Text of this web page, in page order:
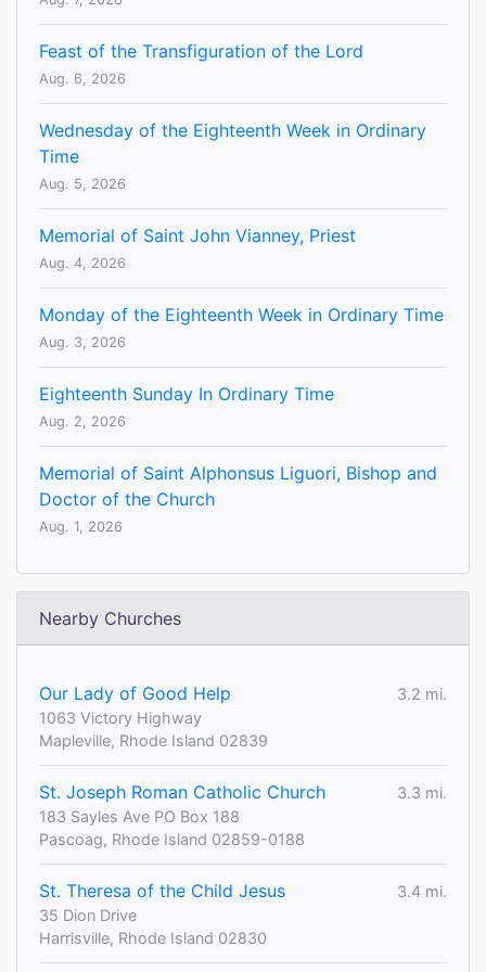
Feast of the Transfiguration of the Lord
Aug. 6, 2026
Wednesday of the Eighteenth Week in Ordinary
Time
Aug. 5, 2026
Memorial of Saint John Vianney, Priest
Aug. 4, 2026
Monday of the Eighteenth Week in Ordinary Time
Aug. 3, 2026
Eighteenth Sunday In Ordinary Time
Aug. 2, 2026
Memorial of Saint Alphonsus Liguori, Bishop and
Doctor of the Church
Aug. 1, 2026
Nearby Churches
Our Lady of Good Help
3.2 mi.
1063 Victory Highway
Mapleville, Rhode Island 02839
St. Joseph Roman Catholic Church
3.3 mi.
183 Sayles Ave PO Box 188
Pascoag, Rhode Island 02859-0188
St. Theresa of the Child Jesus
3.4 mi.
35 Dion Drive
Harrisville, Rhode Island 02830